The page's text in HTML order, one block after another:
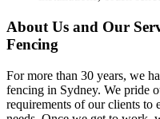
About Us and Our
Fencing
For more than 30 years, we
fencing in Sydney. We pride
requirements of our clients to